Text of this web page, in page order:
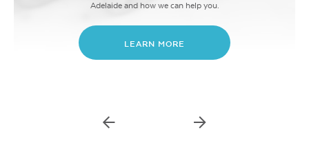
Adelaide and how we can help you.
LEARN MORE